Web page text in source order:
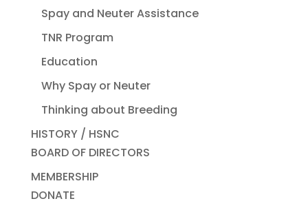
Spay and Neuter Assistance
TNR Program
Education
Why Spay or Neuter
Thinking about Breeding
HISTORY / HSNC
BOARD OF DIRECTORS
MEMBERSHIP
DONATE